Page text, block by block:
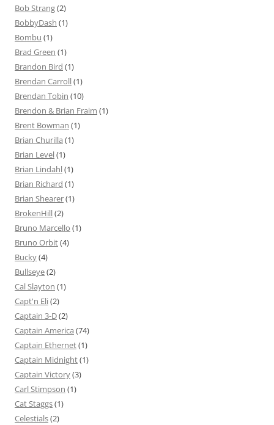
Bob Strang(2)
BobbyDash (1)
Bombu (1)
Brad Green (1)
Brandon Bird (1)
Brendan Carroll(1)
Brendan Tobin (10)
Brendon & Brian Fraim (1)
Brent Bowman (1)
Brian Churilla (1)
Brian Level(1)
Brian Lindahl(1)
Brian Richard (1)
Brian Shearer(1)
BrokenHill(2)
Bruno Marcello (1)
Bruno Orbit(4)
Bucky(4)
Bullseye(2)
Cal Slayton (1)
Capt'n Eli(2)
Captain 3-D(2)
Captain America (74)
Captain Ethernet(1)
Captain Midnight(1)
Captain Victory(3)
Carl Stimpson (1)
Cat Staggs(1)
Celestials(2)